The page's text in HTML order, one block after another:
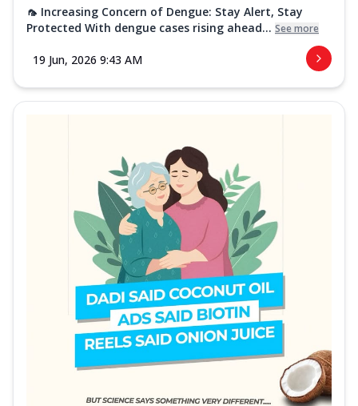
🦟 Increasing Concern of Dengue: Stay Alert, Stay
Protected With dengue cases rising ahead... See more
19 Jun, 2026 9:43 AM